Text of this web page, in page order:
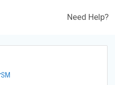
Need Help?
SM